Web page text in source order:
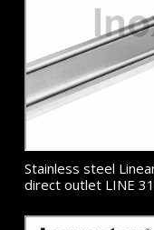
Stainless steel
direct outlet LINE